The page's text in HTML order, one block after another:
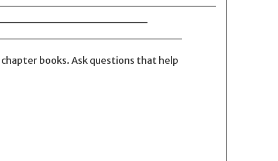
books. Ask questions that help